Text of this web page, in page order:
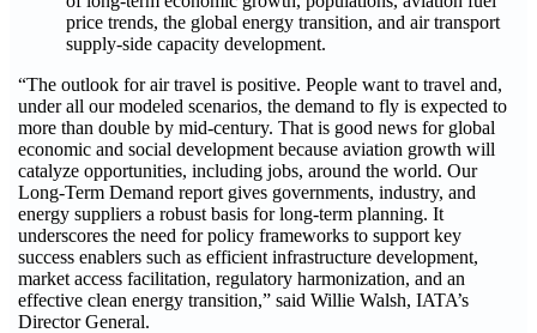
price trends, the global energy transition, and air transport
supply-side capacity development.
“The outlook for air travel is positive. People want to travel and,
under all our modeled scenarios, the demand to fly is expected to
more than double by mid-century. That is good news for global
economic and social development because aviation growth will
catalyze opportunities, including jobs, around the world. Our
Long-Term Demand report gives governments, industry, and
energy suppliers a robust basis for long‑term planning. It
underscores the need for policy frameworks to support key
success enablers such as efficient infrastructure development,
market access facilitation, regulatory harmonization, and an
effective clean energy transition,” said Willie Walsh, IATA’s
Director General.